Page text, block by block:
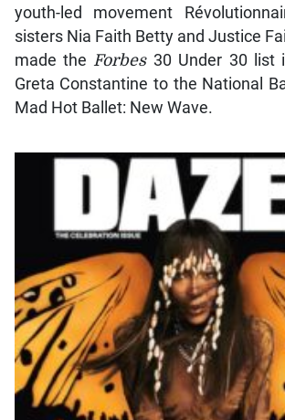
youth-led movement
sisters Nia Faith Betty and Justice
made theForbes30 Under 30 list
Greta Constantine to the National
Mad Hot Ballet: New Wave.